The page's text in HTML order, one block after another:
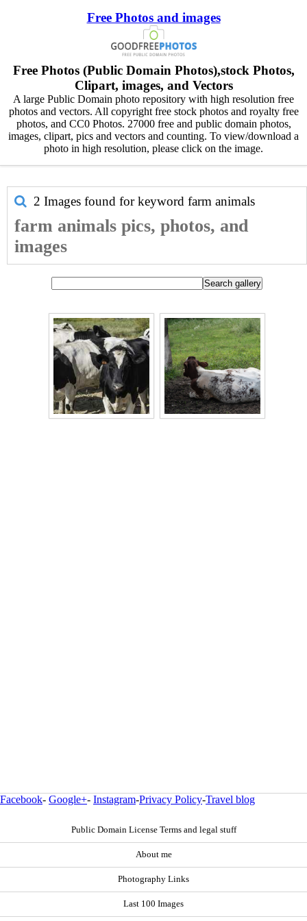
Free Photos and images
Free Photos (Public Domain Photos),stock Photos,
Clipart, images, and Vectors
A large Public Domain photo repository with high resolution free
photos and vectors. All copyright free stock photos and royalty free
photos, and CC0 Photos. 27000 free and public domain photos,
images, clipart, pics and vectors and counting. To view/download a
photo in high resolution, please click on the image.
2 Images found for keyword farm animals
farm animals pics, photos, and
images
Facebook- Google+- Instagram-Privacy Policy-Travel blog
Public Domain License Terms and legal stuff
About me
Photography Links
Last 100 Images